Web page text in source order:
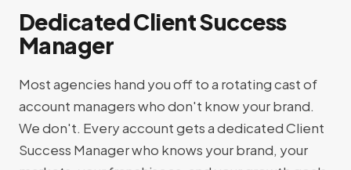
Dedicated Client Success
Manager
Most agencies hand you off to a rotating cast of
account managers who don't know your brand.
We don't. Every account gets a dedicated Client
Success Manager who knows your brand, your